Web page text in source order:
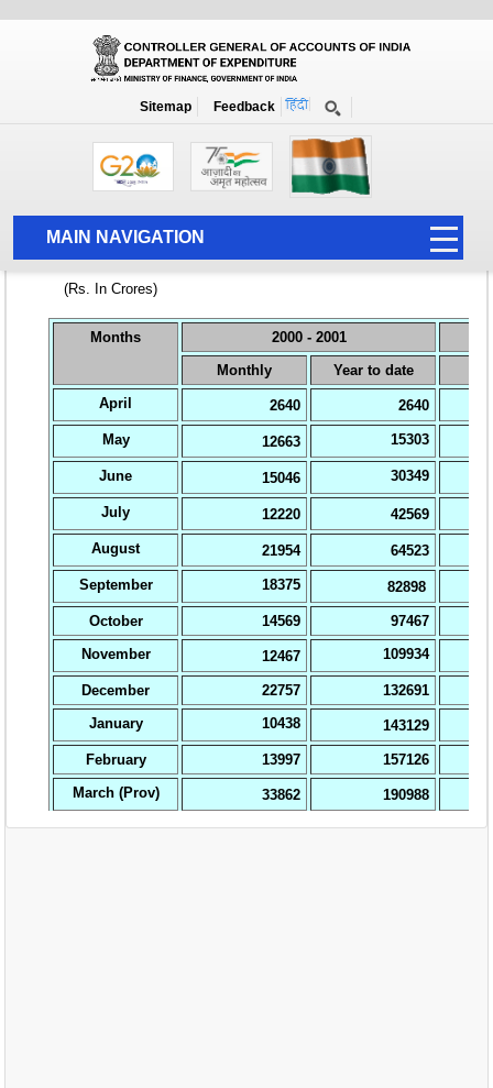
Sitemap Feedback
MAIN NAVIGATION
HOME
ABOUT US
HUMAN RESOURCE
PUBLICATION
GRIEVANCE AND RTI
TENDER
ORDER & CIRCULARS
EVENT AND NEWS
RELATED LINKS
Home National Summary Data Page 2000-2001